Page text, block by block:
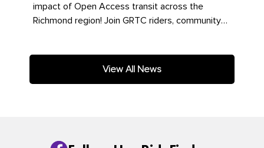
impact of Open Access transit across the
Richmond region! Join GRTC riders, community
View All News